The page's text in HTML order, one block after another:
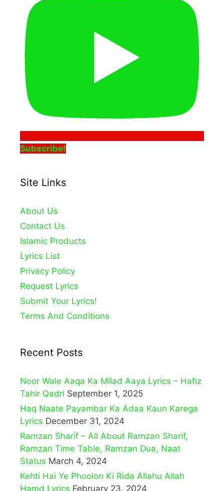
Subscribe!
Site Links
About Us
Contact Us
Islamic Products
Lyrics List
Privacy Policy
Request Lyrics
Submit Your Lyrics!
Terms And Conditions
Recent Posts
Noor Wale Aaqa Ka Milad Aaya Lyrics – Hafiz
Tahir Qadri September 1, 2025
Haq Naate Payambar Ka Adaa Kaun Karega
Lyrics December 31, 2024
Ramzan Sharif – All About Ramzan Sharif,
Ramzan Time Table, Ramzan Dua, Naat
Status March 4, 2024
Kehti Hai Ye Phoolon Ki Rida Allahu Allah
Hamd Lyrics February 23, 2024